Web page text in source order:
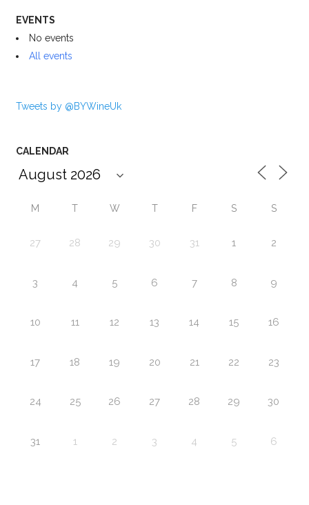
EVENTS
No events
All events
Tweets by @BYWineUk
CALENDAR
M T W T F S S
27 28 29 30 31 1 2
3 4 5 6 7 8 9
10 11 12 13 14 15 16
17 18 19 20 21 22 23
24 25 26 27 28 29 30
31 1 2 3 4 5 6